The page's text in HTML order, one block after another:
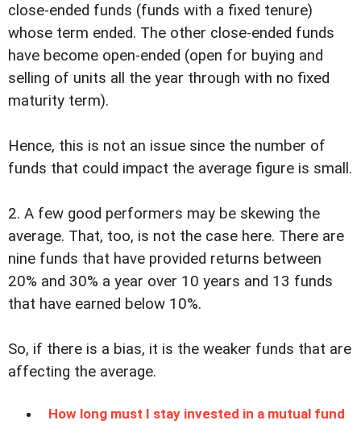
close-ended funds (funds with a fixed tenure)
whose term ended. The other close-ended funds
have become open-ended (open for buying and
selling of units all the year through with no fixed
maturity term).
Hence, this is not an issue since the number of
funds that could impact the average figure is small.
2. A few good performers may be skewing the
average. That, too, is not the case here. There are
nine funds that have provided returns between
20% and 30% a year over 10 years and 13 funds
that have earned below 10%.
So, if there is a bias, it is the weaker funds that are
affecting the average.
How long must I stay invested in a mutual fund